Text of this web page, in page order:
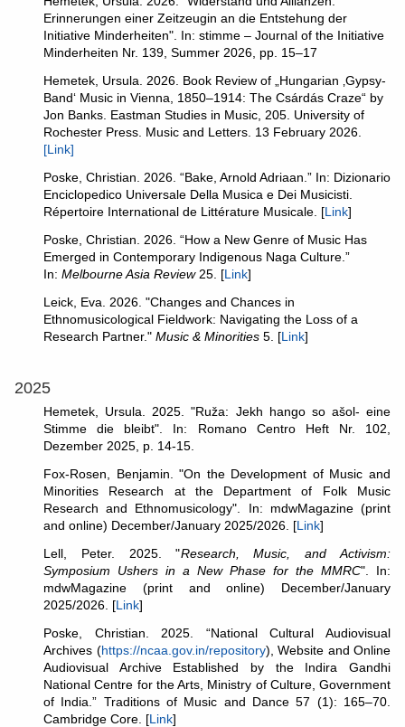
Erinnerungen einer Zeitzeugin an die Entstehung der
Initiative Minderheiten". In: stimme – Journal of the Initiative
Minderheiten Nr. 139, Summer 2026, pp. 15–17
Hemetek, Ursula. 2026. Book Review of „Hungarian ‚Gypsy-
Band‘ Music in Vienna, 1850–1914: The Csárdás Craze“ by
Jon Banks. Eastman Studies in Music, 205. University of
Rochester Press. Music and Letters. 13 February 2026.
[Link]
Poske, Christian. 2026. “Bake, Arnold Adriaan.” In: Dizionario
Enciclopedico Universale Della Musica e Dei Musicisti.
Répertoire International de Littérature Musicale. [Link]
Poske, Christian. 2026. “How a New Genre of Music Has
Emerged in Contemporary Indigenous Naga Culture.”
In: Melbourne Asia Review25. [Link]
Leick, Eva. 2026. "Changes and Chances in
Ethnomusicological Fieldwork: Navigating the Loss of a
Research Partner." Music & Minorities 5. [Link]
2025
Hemetek, Ursula. 2025. "Ruža: Jekh hango so ašol- eine
Stimme die bleibt". In: Romano Centro Heft Nr. 102,
Dezember 2025, p. 14-15.
Fox-Rosen, Benjamin. "On the Development of Music and
Minorities Research at the Department of Folk Music
Research and Ethnomusicology". In: mdwMagazine (print
and online) December/January 2025/2026. [Link]
Lell, Peter. 2025. "Research, Music, and Activism:
Symposium Ushers in a New Phase for the MMRC". In:
mdwMagazine (print and online) December/January
2025/2026. [Link]
Poske, Christian. 2025. “National Cultural Audiovisual
Archives (https://ncaa.gov.in/repository), Website and Online
Audiovisual Archive Established by the Indira Gandhi
National Centre for the Arts, Ministry of Culture, Government
of India.” Traditions of Music and Dance 57 (1): 165–70.
Cambridge Core. [Link]